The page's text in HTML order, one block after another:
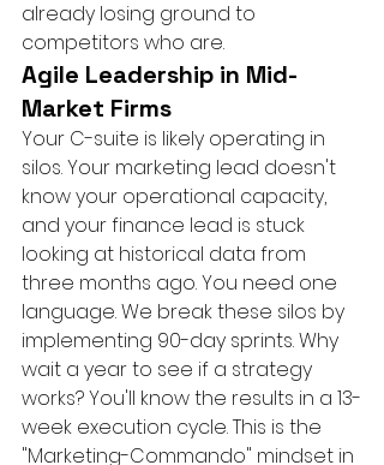
already losing ground to
competitors who are.
Agile Leadership in Mid-
Market Firms
Your C-suite is likely operating in
silos. Your marketing lead doesn't
know your operational capacity,
and your finance lead is stuck
looking at historical data from
three months ago. You need one
language. We break these silos by
implementing 90-day sprints. Why
wait a year to see if a strategy
works? You'll know the results in a 13-
week execution cycle. This is the
"Marketing-Commando" mindset in